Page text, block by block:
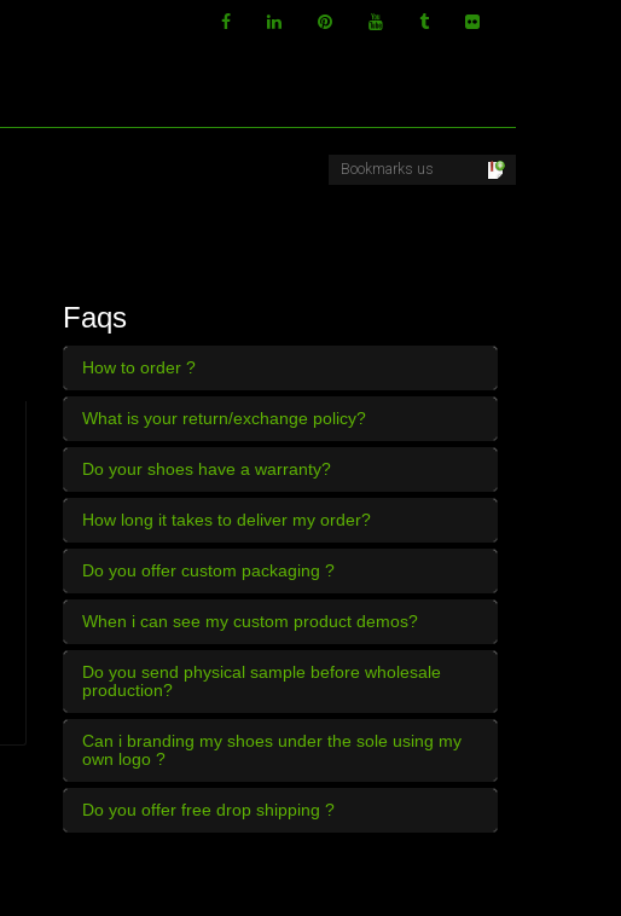
Faqs
How to order ?
What is your return/exchange policy?
Do your shoes have a warranty?
How long it takes to deliver my order?
Do you offer custom packaging ?
When i can see my custom product demos?
Do you send physical sample before wholesale
production?
Can i branding my shoes under the sole using my
own logo ?
Do you offer free drop shipping ?